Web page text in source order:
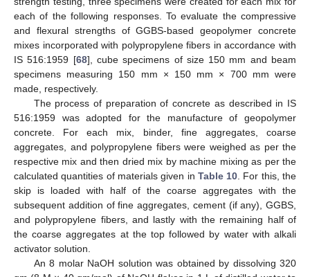
each of the following responses. To evaluate the compressive
and flexural strengths of GGBS-based geopolymer concrete
mixes incorporated with polypropylene fibers in accordance with
IS 516:1959 [68], cube specimens of size 150 mm and beam
specimens measuring 150 mm × 150 mm × 700 mm were
made, respectively.
The process of preparation of concrete as described in IS
516:1959 was adopted for the manufacture of geopolymer
concrete. For each mix, binder, fine aggregates, coarse
aggregates, and polypropylene fibers were weighed as per the
respective mix and then dried mix by machine mixing as per the
calculated quantities of materials given in Table 10 . For this, the
skip is loaded with half of the coarse aggregates with the
subsequent addition of fine aggregates, cement (if any), GGBS,
and polypropylene fibers, and lastly with the remaining half of
the coarse aggregates at the top followed by water with alkali
activator solution.
An 8 molar NaOH solution was obtained by dissolving 320